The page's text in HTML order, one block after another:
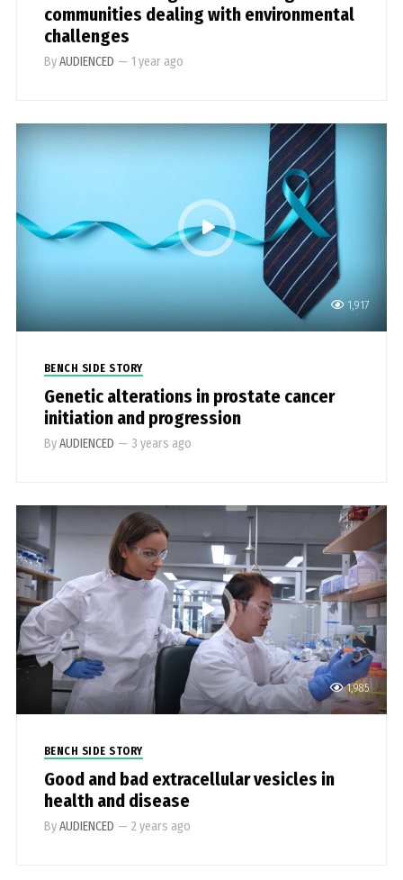
communities dealing with environmental
challenges
ByAUDIENCED — 1 year ago
1,917
BENCH SIDE STORY
Genetic alterations in prostate cancer
initiation and progression
ByAUDIENCED — 3 years ago
1,985
BENCH SIDE STORY
Good and bad extracellular vesicles in
health and disease
ByAUDIENCED — 2 years ago